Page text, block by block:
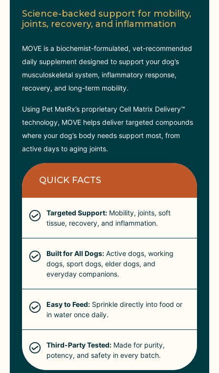
Science-backed support for mobility,
joints, recovery, and inflammation
MOVE is a biochemist-formulated, vet-recommended
daily supplement designed to support your dog’s
musculoskeletal system, inflammatory response,
recovery, and long-term mobility.
Using Pet MatRx’s proprietary Cell Matrix Delivery™
technology, MOVE helps deliver targeted compounds
where your dog’s body needs support most, from
active days to aging joints.
QUICK FACTS
Targeted Support: Mobility, joints, soft
tissue, recovery, and inflammation.
Built for All Dogs: Active dogs, working
dogs, sport dogs, elder dogs, and
everyday companions.
Easy to Feed: Sprinkle directly into food or
in water once daily.
Third-Party Tested: Made for purity,
potency, and safety in every batch.